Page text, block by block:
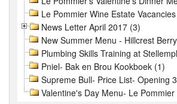
Le Pommier Wine Estate
News Letter April 2017 (3)
New Summer Menu - Hillcrest
Plumbing Skills Training at
Pniel- Bak en Brou Kookboek (1)
Supreme Bull- Price List- Opening
Valentine's Day Menu- Le Pommier